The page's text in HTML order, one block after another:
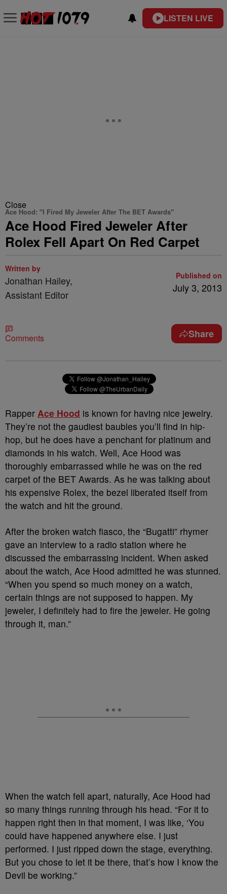
LISTEN LIVE
Close
Ace Hood: "I Fired My Jeweler After The BET Awards"
Ace Hood Fired Jeweler After
Rolex Fell Apart On Red Carpet
Written by
Jonathan Hailey,
Assistant Editor
Published on
July 3, 2013
Comments Share
Rapper Ace Hood is known for having nice jewelry.
They’re not the gaudiest baubles you’ll find in hip-
hop, but he does have a penchant for platinum and
diamonds in his watch. Well, Ace Hood was
thoroughly embarrassed while he was on the red
carpet of the BET Awards. As he was talking about
his expensive Rolex, the bezel liberated itself from
the watch and hit the ground.
After the broken watch fiasco, the “Bugatti” rhymer
gave an interview to a radio station where he
discussed the embarrassing incident. When asked
about the watch, Ace Hood admitted he was stunned.
“When you spend so much money on a watch,
certain things are not supposed to happen. My
jeweler, I definitely had to fire the jeweler. He going
through it, man.”
When the watch fell apart, naturally, Ace Hood had
so many things running through his head. “For it to
happen right then in that moment, I was like, ‘You
could have happened anywhere else. I just
performed. I just ripped down the stage, everything.
But you chose to let it be there, that’s how I know the
Devil be working.”